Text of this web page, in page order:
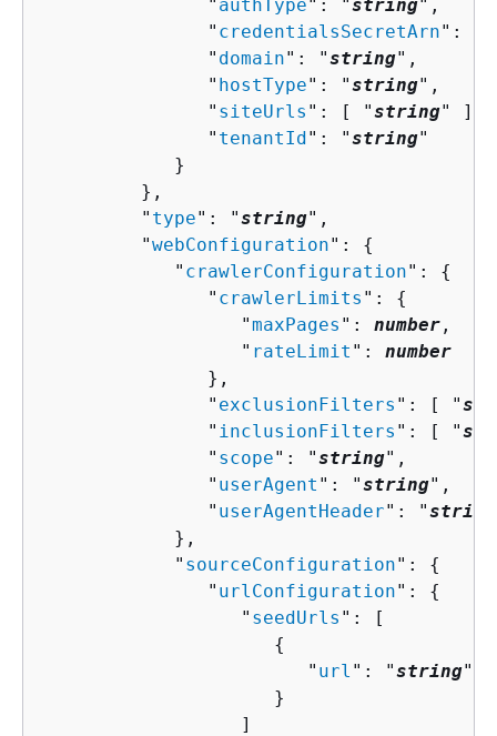
               "
authType": "string",
               "
credentialsSecretArn": "
               "
domain": "string",
               "
hostType": "string",
               "
siteUrls ": [ "string" ],
               "
tenantId": "string"
            }
         },
         "
type": "string",
         "
webConfiguration": {
            "
crawlerConfiguration": {
               "
crawlerLimits ": {
                  "
maxPages ": number ,
                  "
rateLimit ": number
               },
               "
exclusionFilters ": [ "
               "
inclusionFilters ": [ "
               "
scope": "string",
               "
userAgent ": "string",
               "
userAgentHeader": "string
            },
            "
sourceConfiguration": {
               "
urlConfiguration": {
                  "
seedUrls ": [
{
                        "
url ": "string"
                     }
                  ]